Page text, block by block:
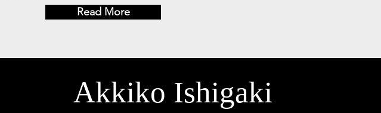
Read More
Akkiko Ishigaki